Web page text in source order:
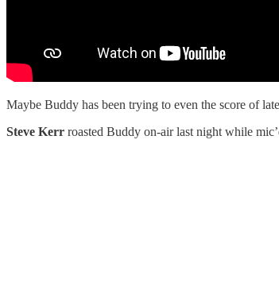
Maybe Buddy has been trying to even the score of
Steve Kerr roasted Buddy on-air last night while